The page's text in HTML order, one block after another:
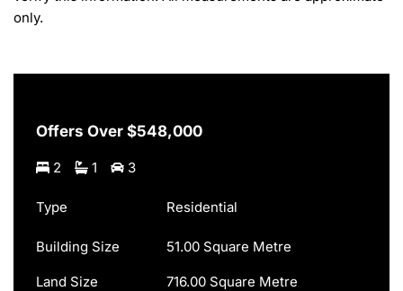
only.
Offers Over $548,000
2 1 3
Type Residential
Building Size 51.00 Square Metre
Land Size 716.00 Square Metre